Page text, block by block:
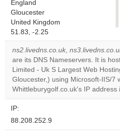
England
Gloucester
United Kingdom
51.83, -2.25
ns2.livedns.co.uk,
are its DNS Nameservers. It is
Limited - Uk S Largest Web
Gloucester,) using Microsoft-IIS/7
Whittleburygolf.co.uk's IP address
IP:
88.208.252.9